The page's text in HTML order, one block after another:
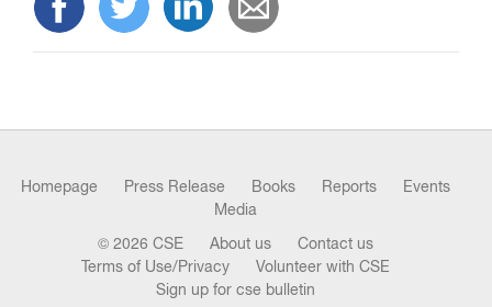
Homepage Press Release Books Reports
Events
Media
© 2026 CSE About us
Contact us
Terms of Use/Privacy
Volunteer with CSE
Sign up for cse bulletin